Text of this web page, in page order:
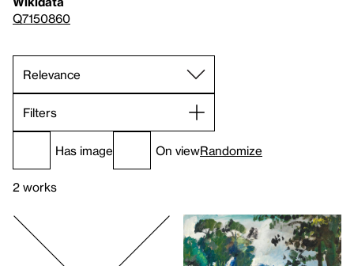
Q7150860
Filters
Has image On viewRandomize
2 works